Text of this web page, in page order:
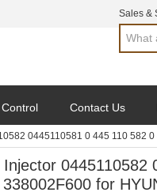
Sales &
Contact Us
0445110581 0 445 110 582
0445110582
for